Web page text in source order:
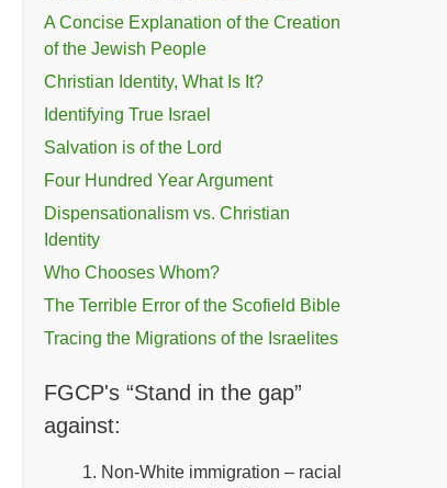
A Concise Explanation of the Creation
of the Jewish People
Christian Identity, What Is It?
Identifying True Israel
Salvation is of the Lord
Four Hundred Year Argument
Dispensationalism vs. Christian
Identity
Who Chooses Whom?
The Terrible Error of the Scofield Bible
Tracing the Migrations of the Israelites
FGCP's “Stand in the gap”
against:
Non-White immigration – racial